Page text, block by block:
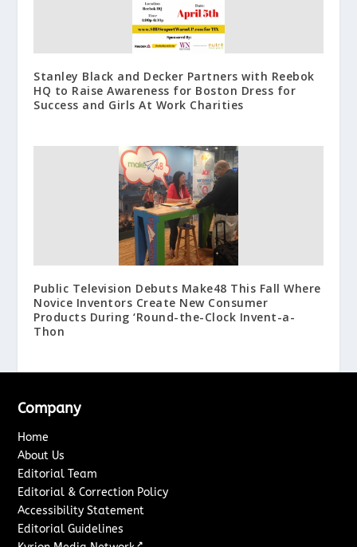
Stanley Black and Decker Partners with Reebok
HQ to Raise Awareness for Boston Dress for
Success and Girls At Work Charities
Public Television Debuts Make48 This Fall Where
Novice Inventors Create New Consumer
Products During ‘Round-the-Clock Invent-a-
Thon
Company
Home
About Us
Editorial Team
Editorial & Correction Policy
Accessibility Statement
Editorial Guidelines
↗